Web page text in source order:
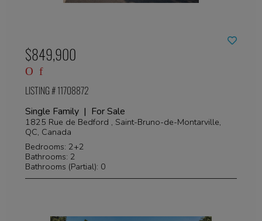
$849,900
LISTING # 11708872
Single Family | For Sale
1825 Rue de Bedford , Saint-Bruno-de-Montarville,
QC, Canada
Bedrooms: 2+2
Bathrooms: 2
Bathrooms (Partial): 0